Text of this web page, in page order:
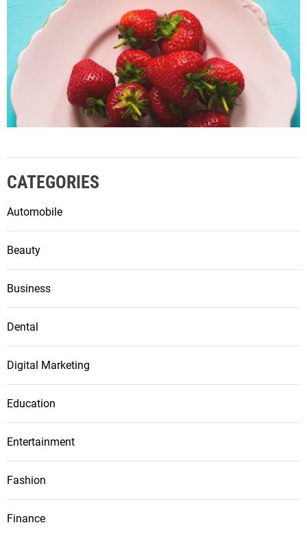
CATEGORIES
Automobile
Beauty
Business
Dental
Digital Marketing
Education
Entertainment
Fashion
Finance